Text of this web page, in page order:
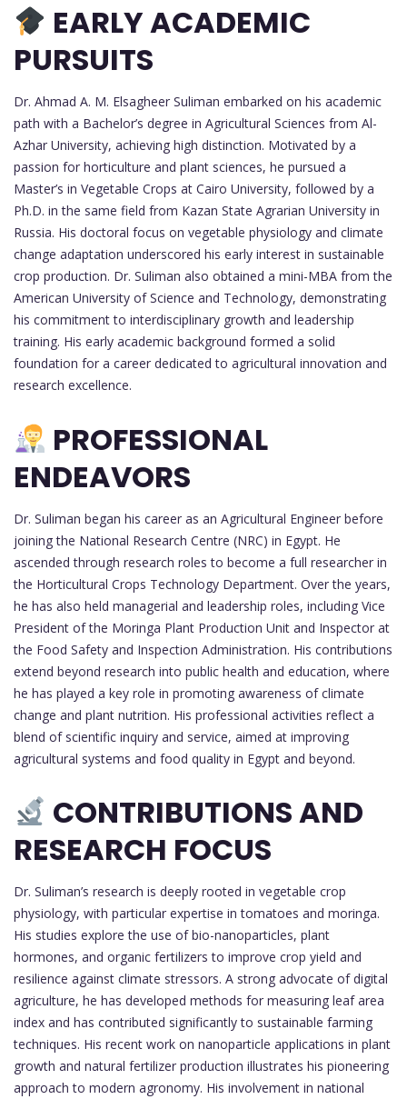
EARLY ACADEMIC
PURSUITS
Dr. Ahmad A. M. Elsagheer Suliman embarked on his academic
path with a Bachelor’s degree in Agricultural Sciences from Al-
Azhar University, achieving high distinction. Motivated by a
passion for horticulture and plant sciences, he pursued a
Master’s in Vegetable Crops at Cairo University, followed by a
Ph.D. in the same field from Kazan State Agrarian University in
Russia. His doctoral focus on vegetable physiology and climate
change adaptation underscored his early interest in sustainable
crop production. Dr. Suliman also obtained a mini-MBA from the
American University of Science and Technology, demonstrating
his commitment to interdisciplinary growth and leadership
training. His early academic background formed a solid
foundation for a career dedicated to agricultural innovation and
research excellence.
PROFESSIONAL
ENDEAVORS
Dr. Suliman began his career as an Agricultural Engineer before
joining the National Research Centre (NRC) in Egypt. He
ascended through research roles to become a full researcher in
the Horticultural Crops Technology Department. Over the years,
he has also held managerial and leadership roles, including Vice
President of the Moringa Plant Production Unit and Inspector at
the Food Safety and Inspection Administration. His contributions
extend beyond research into public health and education, where
he has played a key role in promoting awareness of climate
change and plant nutrition. His professional activities reflect a
blend of scientific inquiry and service, aimed at improving
agricultural systems and food quality in Egypt and beyond.
CONTRIBUTIONS AND
RESEARCH FOCUS
Dr. Suliman’s research is deeply rooted in vegetable crop
physiology, with particular expertise in tomatoes and moringa.
His studies explore the use of bio-nanoparticles, plant
hormones, and organic fertilizers to improve crop yield and
resilience against climate stressors. A strong advocate of digital
agriculture, he has developed methods for measuring leaf area
index and has contributed significantly to sustainable farming
techniques. His recent work on nanoparticle applications in plant
growth and natural fertilizer production illustrates his pioneering
approach to modern agronomy. His involvement in national